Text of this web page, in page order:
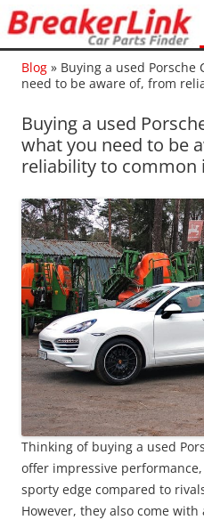
Blog » Buying a used Porsche
need to be aware of, from
Buying a used
what you need to be
reliability to common
Thinking of buying a used
offer impressive
sporty edge compared to
However, they also come